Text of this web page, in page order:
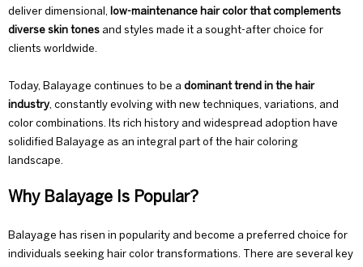
deliver dimensional, low-maintenance hair color that complements
diverse skin tones and styles made it a sought-after choice for
clients worldwide.
Today, Balayage continues to be a dominanttrend in the hair
industry, constantly evolving with new techniques, variations, and
color combinations. Its rich history and widespread adoption have
solidified Balayage as an integral part of the hair coloring
landscape.
Why Balayage Is Popular?
Balayage has risen in popularity and become a preferred choice for
individuals seeking hair color transformations. There are several key